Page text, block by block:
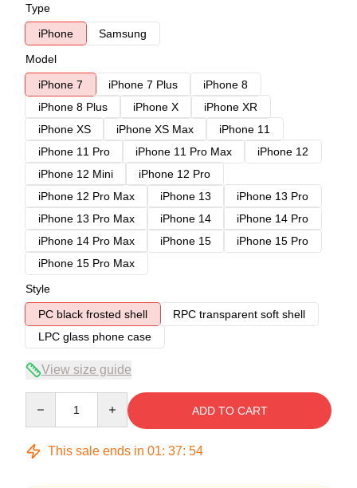
Type
iPhone
Samsung
Model
iPhone 7
iPhone 7 Plus
iPhone 8
iPhone 8 Plus
iPhone X
iPhone XR
iPhone XS
iPhone XS Max
iPhone 11
iPhone 11 Pro
iPhone 11 Pro Max
iPhone 12
iPhone 12 Mini
iPhone 12 Pro
iPhone 12 Pro Max
iPhone 13
iPhone 13 Pro
iPhone 13 Pro Max
iPhone 14
iPhone 14 Pro
iPhone 14 Pro Max
iPhone 15
iPhone 15 Pro
iPhone 15 Pro Max
Style
PC black frosted shell
RPC transparent soft shell
LPC glass phone case
View size guide
ADD TO CART
This sale ends in 01: 37: 54